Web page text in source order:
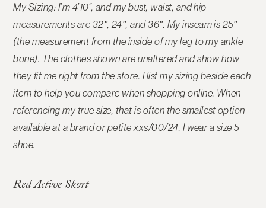
My Sizing: I’m 4’10”, and my bust, waist, and hip
measurements are 32″, 24″, and 36″. My inseam is 25″
(the measurement from the inside of my leg to my ankle
bone). The clothes shown are unaltered and show how
they fit me right from the store. I list my sizing beside each
item to help you compare when shopping online. When
referencing my true size, that is often the smallest option
available at a brand or petite xxs/00/24. I wear a size 5
shoe.
Red Active Skort